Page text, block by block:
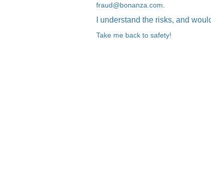
fraud@bonanza.com.
I understand the risks, and
Take me back to safety!